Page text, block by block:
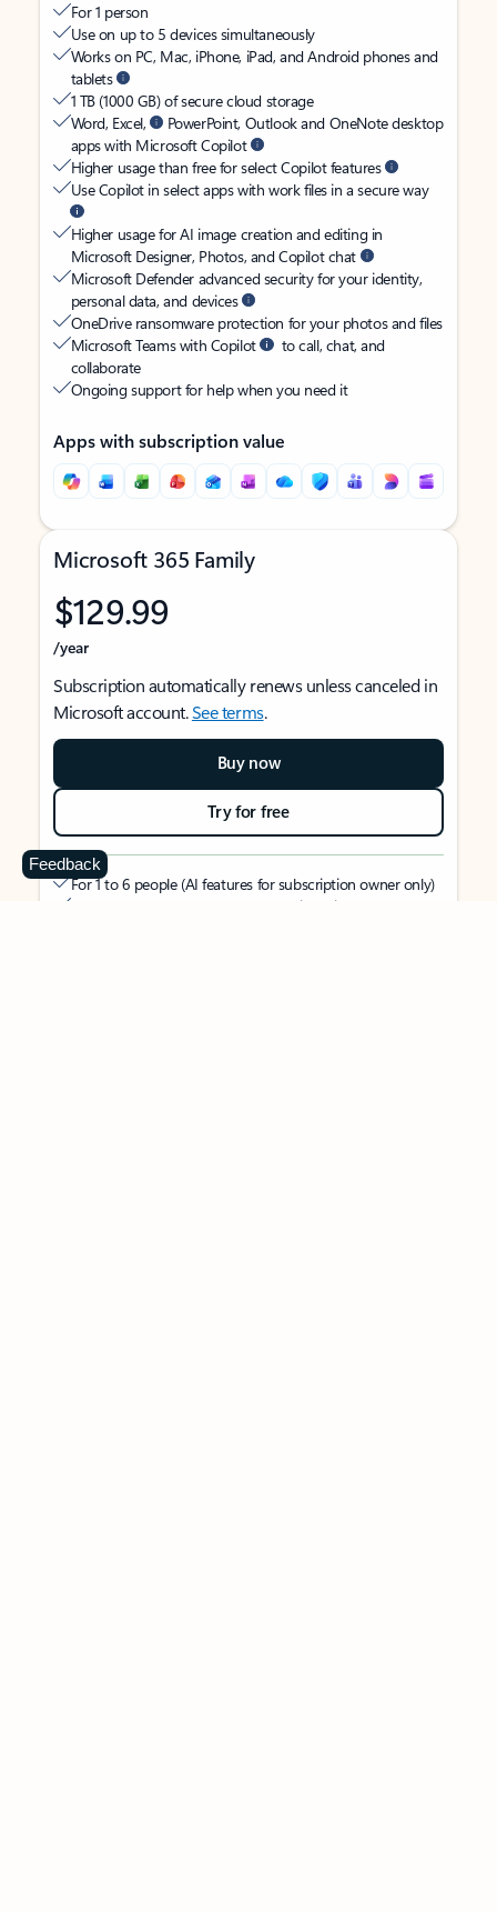
For 1 person
Use on up to 5 devices simultaneously
Works on PC, Mac, iPhone, iPad, and Android phones and
tablets
1 TB (1000 GB) of secure cloud storage
Word, Excel,
PowerPoint, Outlook and OneNote desktop
apps with Microsoft Copilot
Higher usage than free for select Copilot features
Use Copilot in select apps with work files in a secure way
Higher usage for AI image creation and editing in
Microsoft Designer, Photos, and Copilot chat
Microsoft Defender advanced security for your identity,
personal data, and devices
OneDrive ransomware protection for your photos and files
Microsoft Teams with Copilot
to call, chat, and
collaborate
Ongoing support for help when you need it
Apps with subscription value
Microsoft 365 Family
$129.99
/year
Subscription automatically renews unless canceled in
Microsoft account.See terms.
Buy now
Try for free
For 1 to 6 people (AI features for subscription owner only)
Each person can use on up to 5 devices simultaneously
Feedback